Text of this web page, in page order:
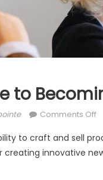
to
Comments Offon
to craft and sell
creating innovative